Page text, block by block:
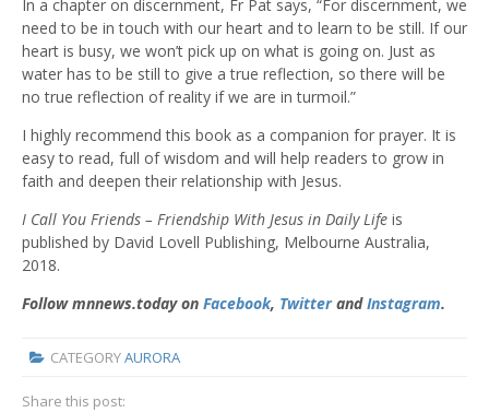
In a chapter on discernment, Fr Pat says, “For discernment, we
need to be in touch with our heart and to learn to be still. If our
heart is busy, we won’t pick up on what is going on. Just as
water has to be still to give a true reflection, so there will be
no true reflection of reality if we are in turmoil.”
I highly recommend this book as a companion for prayer. It is
easy to read, full of wisdom and will help readers to grow in
faith and deepen their relationship with Jesus.
I Call You Friends – Friendship With Jesus in Daily Life is
published by David Lovell Publishing, Melbourne Australia,
2018.
Follow mnnews.today on Facebook, TwitterandInstagram.
CATEGORYAURORA
Share this post: